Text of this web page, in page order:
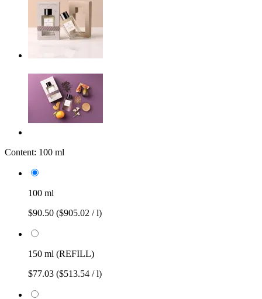
Content: 100 ml
100 ml
$90.50 ($905.02 / l)
150 ml (REFILL)
$77.03 ($513.54 / l)